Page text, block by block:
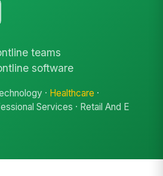
teams
software
· Healthcare ·
Services · Retail And E